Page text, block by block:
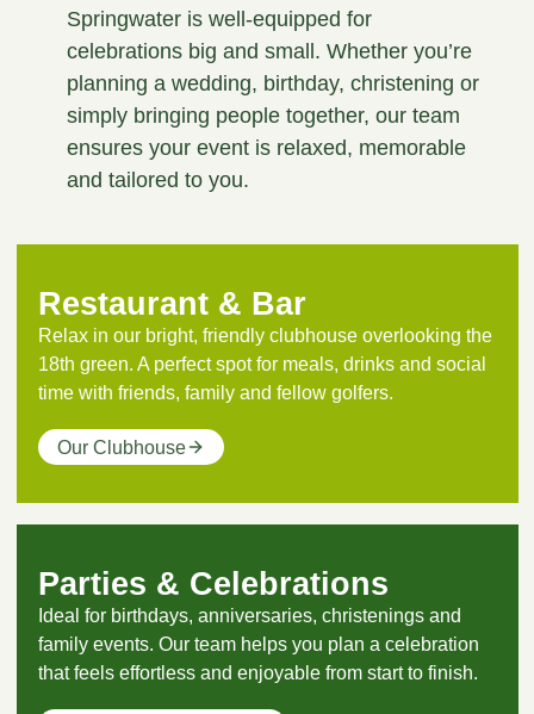
Springwater is well-equipped for
celebrations big and small. Whether you’re
planning a wedding, birthday, christening or
simply bringing people together, our team
ensures your event is relaxed, memorable
and tailored to you.
Restaurant & Bar
Relax in our bright, friendly clubhouse overlooking the
18th green. A perfect spot for meals, drinks and social
time with friends, family and fellow golfers.
Our Clubhouse
Parties & Celebrations
Ideal for birthdays, anniversaries, christenings and
family events. Our team helps you plan a celebration
that feels effortless and enjoyable from start to finish.